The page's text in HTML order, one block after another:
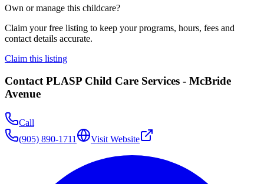
Own or manage this childcare?
Claim your free listing to keep your programs, hours, fees and
contact details accurate.
Claim this listing
ContactPLASP Child Care Services - McBride
Avenue
Call
(905) 890-1711
Visit Website